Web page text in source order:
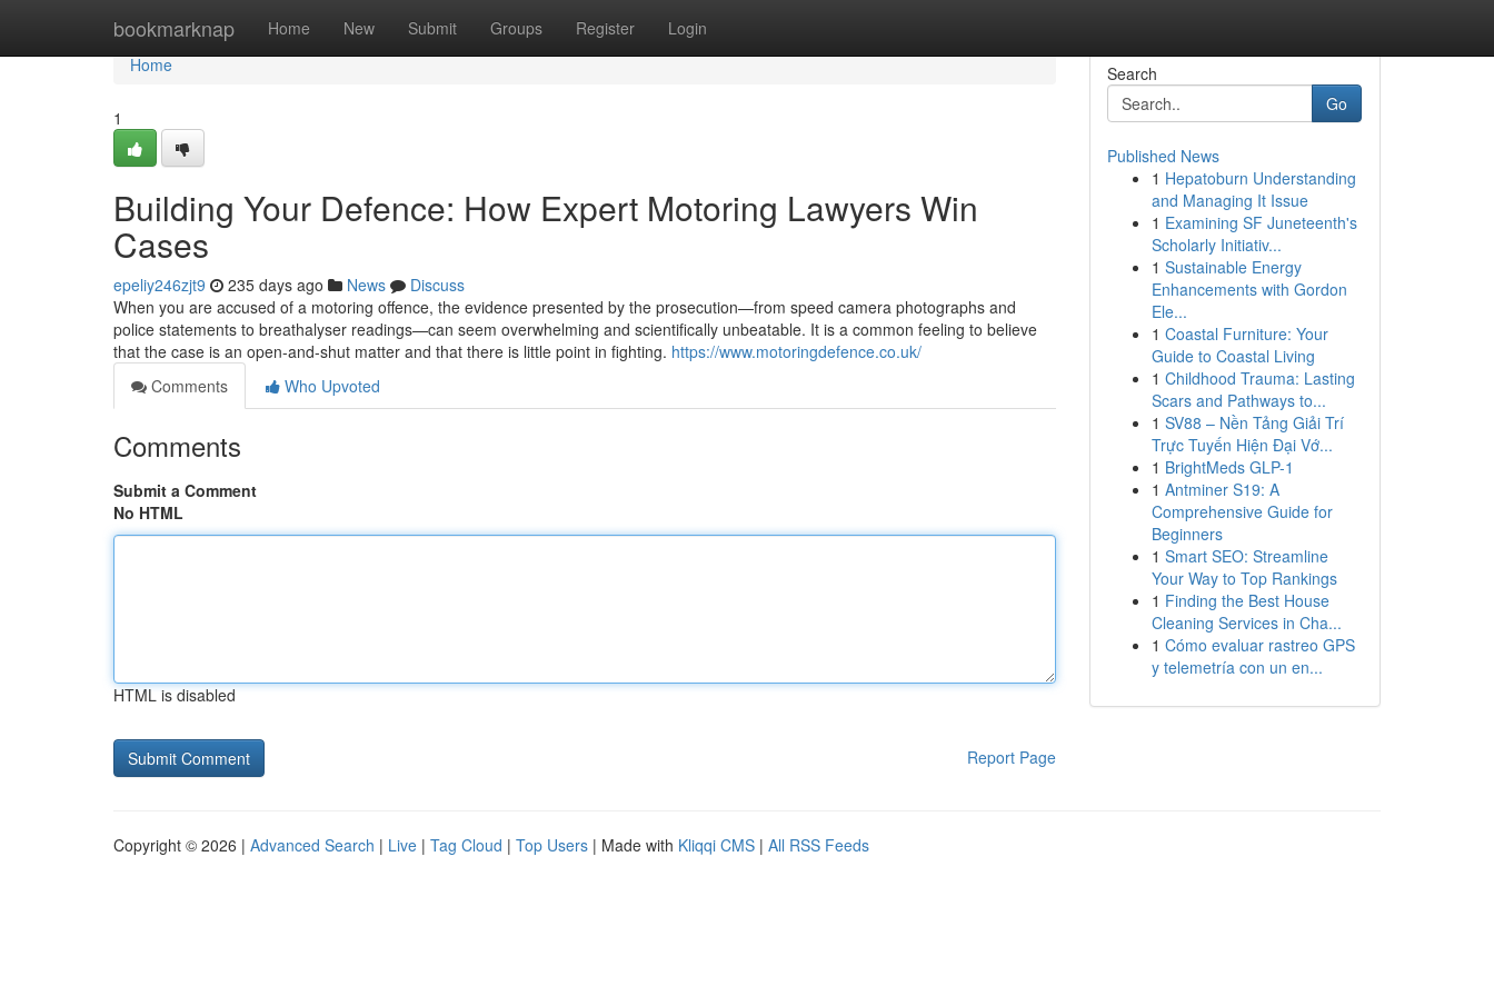
bookmarknap Home New Submit Groups Register Login
Home
Home
1
Building Your Defence: How Expert Motoring Lawyers Win
Cases
epeliy246zjt9 235 days ago News
Discuss
When you are accused of a motoring offence, the evidence presented by the prosecution—from speed camera photographs and
police statements to breathalyser readings—can seem overwhelming and scientifically unbeatable. It is a common feeling to believe
that the case is an open-and-shut matter and that there is little point in fighting. https://www.motoringdefence.co.uk/
Comments
Who Upvoted
Comments
Submit a Comment
No HTML
HTML is disabled
Report Page
Search
Go
Published News
1 Hepatoburn Understanding
and Managing It Issue
1 Examining SF Juneteenth's
Scholarly Initiativ...
1 Sustainable Energy
Enhancements with Gordon
Ele...
1 Coastal Furniture: Your
Guide to Coastal Living
1 Childhood Trauma: Lasting
Scars and Pathways to...
1 SV88 – Nền Tảng Giải Trí
Trực Tuyến Hiện Đại Vớ...
1 BrightMeds GLP-1
1 Antminer S19: A
Comprehensive Guide for
Beginners
1 Smart SEO: Streamline
Your Way to Top Rankings
1 Finding the Best House
Cleaning Services in Cha...
1 Cómo evaluar rastreo GPS
y telemetría con un en...
Copyright © 2026 | Advanced Search | Live | Tag Cloud | Top Users | Made with Kliqqi CMS | All RSS Feeds